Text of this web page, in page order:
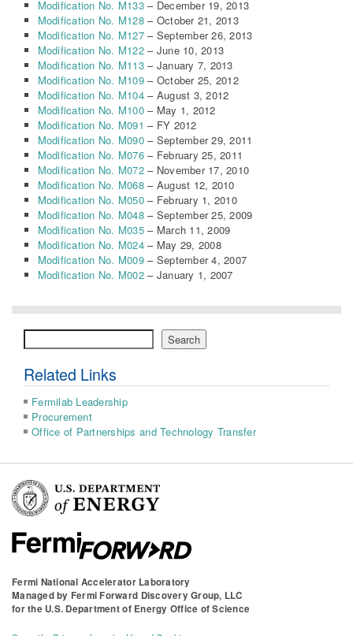
Modification No. M133– December 19, 2013
Modification No. M128– October 21, 2013
Modification No. M127– September 26, 2013
Modification No. M122– June 10, 2013
Modification No. M113– January 7, 2013
Modification No. M109– October 25, 2012
Modification No. M104– August 3, 2012
Modification No. M100– May 1, 2012
Modification No. M091 – FY 2012
Modification No. M090– September 29, 2011
Modification No. M076– February 25, 2011
Modification No. M072– November 17, 2010
Modification No. M068– August 12, 2010
Modification No. M050– February 1, 2010
Modification No. M048– September 25, 2009
Modification No. M035– March 11, 2009
Modification No. M024– May 29, 2008
Modification No. M009– September 4, 2007
Modification No. M002– January 1, 2007
Search Search
Related Links
Fermilab Leadership
Procurement
Office of Partnerships and Technology Transfer
Fermi National Accelerator Laboratory
Managed by Fermi Forward Discovery Group, LLC
for the U.S. Department of Energy Office of Science